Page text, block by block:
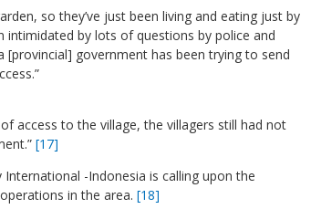
so they’ve just been living and eating just by
intimidated by lots of questions by police and
government has been trying to send
access to the village, the villagers still had not
” [17]
-Indonesia is calling upon the
in the area. [18]